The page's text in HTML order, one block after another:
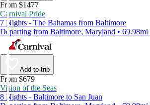
From $1477
Carnival Pride
7 Nights - The Bahamas from Baltimore
Departing from Baltimore, Maryland • 69.98mi
Add to trip
From $679
Vision of the Seas
8 Nights - Baltimore to San Juan